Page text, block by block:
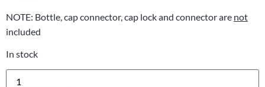
NOTE: Bottle, cap connector, cap lock and connector are not
included
In stock